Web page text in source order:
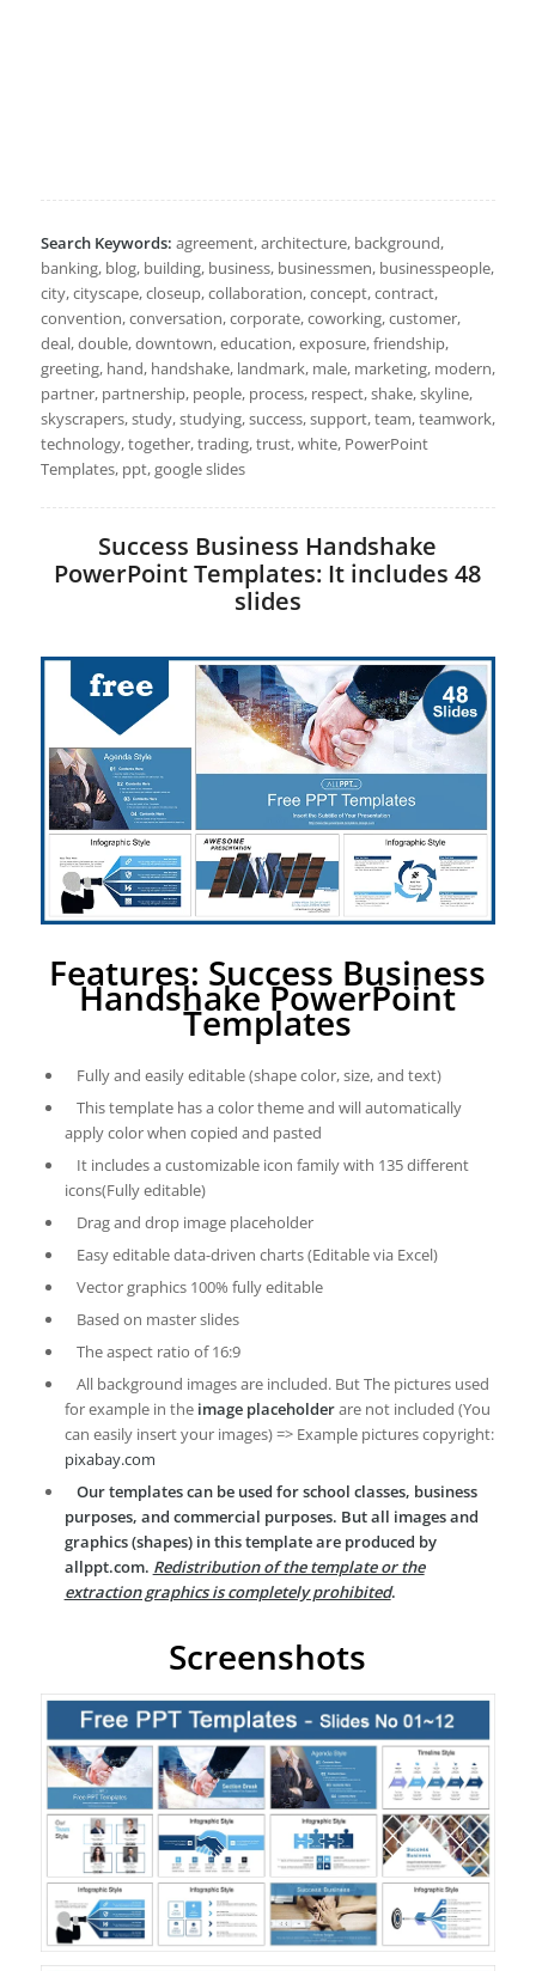
Search Keywords: agreement, architecture, background,
banking, blog, building, business, businessmen, businesspeople,
city, cityscape, closeup, collaboration, concept, contract,
convention, conversation, corporate, coworking, customer,
deal, double, downtown, education, exposure, friendship,
greeting, hand, handshake, landmark, male, marketing, modern,
partner, partnership, people, process, respect, shake, skyline,
skyscrapers, study, studying, success, support, team, teamwork,
technology, together, trading, trust, white, PowerPoint
Templates, ppt, google slides
Success Business Handshake
PowerPoint Templates: It includes 48
slides
Features: Success Business
Handshake PowerPoint
Templates
Fully and easily editable (shape color, size, and text)
This template has a color theme and will automatically
apply color when copied and pasted
It includes a customizable icon family with 135 different
icons(Fully editable)
Drag and drop image placeholder
Easy editable data-driven charts (Editable via Excel)
Vector graphics 100% fully editable
Based on master slides
The aspect ratio of 16:9
All background images are included. But The pictures used
for example in the image placeholderare not included (You
can easily insert your images) => Example pictures copyright:
pixabay.com
Our templates can be used for school classes, business
purposes, and commercial purposes. But all images and
graphics (shapes) in this template are produced by
allppt.com. Redistribution of the template or the
extraction graphics is completely prohibited.
Screenshots